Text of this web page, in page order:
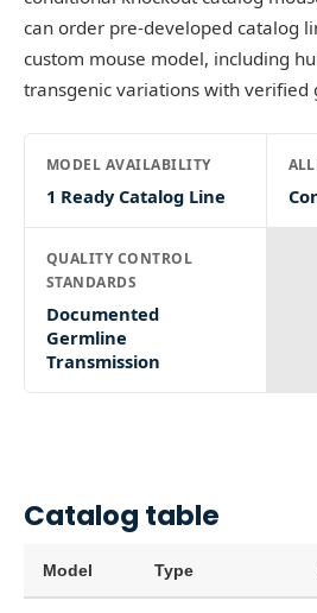
can order pre-developed catalog
custom mouse model, including
transgenic variations with verified
MODEL AVAILABILITY
1 Ready Catalog Line
QUALITY CONTROL
STANDARDS
Documented
Germline
Transmission
Catalog table
Model Type